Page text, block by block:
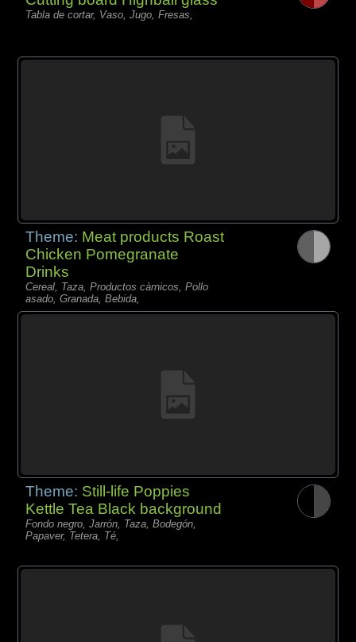
Tabla de cortar, Vaso, Jugo, Fresas,
Theme: Meat products Roast
Chicken Pomegranate
Drinks
Cereal, Taza, Productos càrnicos, Pollo
asado, Granada, Bebida,
Theme: Still-life Poppies
Kettle Tea Black background
Fondo negro, Jarrón, Taza, Bodegón,
Papaver, Tetera, Té,